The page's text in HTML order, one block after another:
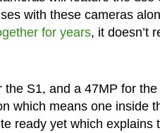
with these cameras
for years, it doesn’t
S1, and a 47MP for
which means one inside
ready yet which explains